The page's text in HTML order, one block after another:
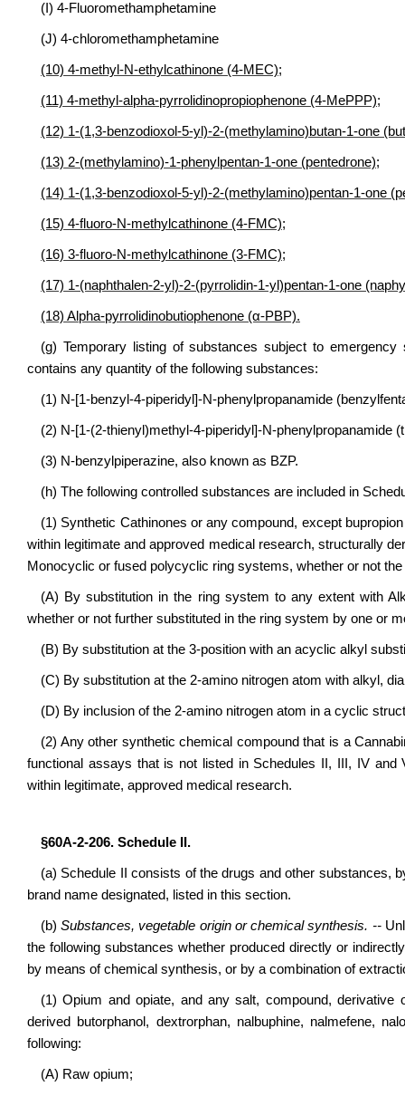
(I) 4-Fluoromethamphetamine
(J) 4-chloromethamphetamine
(10) 4-methyl-N-ethylcathinone (4-MEC);
(11) 4-methyl-alpha-pyrrolidinopropiophenone (4-MePPP);
(12) 1-(1,3-benzodioxol-5-yl)-2-(methylamino)butan-1-one
(13) 2-(methylamino)-1-phenylpentan-1-one (pentedrone);
(14) 1-(1,3-benzodioxol-5-yl)-2-(methylamino)pentan-1-one
(15) 4-fluoro-N-methylcathinone (4-FMC);
(16) 3-fluoro-N-methylcathinone (3-FMC);
(17) 1-(naphthalen-2-yl)-2-(pyrrolidin-1-yl)pentan-1-one
(18) Alpha-pyrrolidinobutiophenone (α-PBP).
(g) Temporary listing of substances subject to
contains any quantity of the following substances:
(1) N-[1-benzyl-4-piperidyl]-N-phenylpropanamide
(2) N-[1-(2-thienyl)methyl-4-piperidyl]-N-phenylpropanamide
(3) N-benzylpiperazine, also known as BZP.
(h) The following controlled substances are included in
(1) Synthetic Cathinones or any compound, except
within legitimate and approved medical research, structurally
Monocyclic or fused polycyclic ring systems, whether or not
(A) By substitution in the ring system to any extent with
whether or not further substituted in the ring system by one or
(B) By substitution at the 3-position with an acyclic alkyl
(C) By substitution at the 2-amino nitrogen atom with alkyl,
(D) By inclusion of the 2-amino nitrogen atom in a cyclic
(2) Any other synthetic chemical compound that is a
functional assays that is not listed in Schedules II, III, IV and
within legitimate, approved medical research.
§60A-2-206. Schedule II.
(a) Schedule II consists of the drugs and other substances,
brand name designated, listed in this section.
(b)Substances, vegetable origin or chemical synthesis. --
the following substances whether produced directly or
by means of chemical synthesis, or by a combination of
(1) Opium and opiate, and any salt, compound, derivative
derived butorphanol, dextrorphan, nalbuphine, nalmefene,
following:
(A) Raw opium;